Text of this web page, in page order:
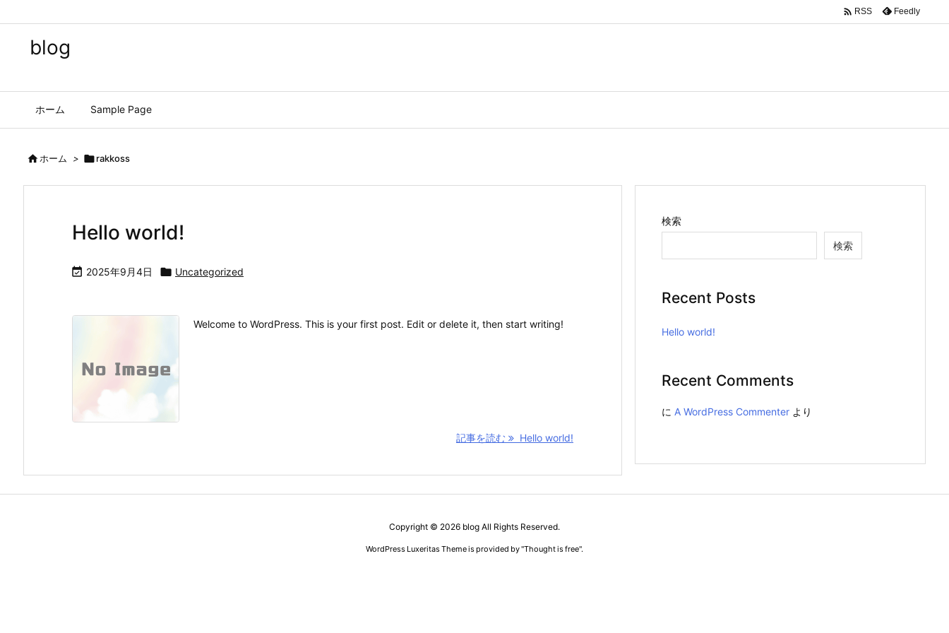
blog
ホーム Sample Page
 RSS Feedly
ホーム > rakkoss
Hello world!
 2025年9月4日  Uncategorized
Welcome to WordPress. This is your first post. Edit or delete it, then start writing!
記事を読む Hello world!
検索
検索
Recent Posts
Hello world!
Recent Comments
に A WordPress Commenter より
Copyright © 2026 blog All Rights Reserved.
WordPress Luxeritas Theme is provided by "Thought is free".